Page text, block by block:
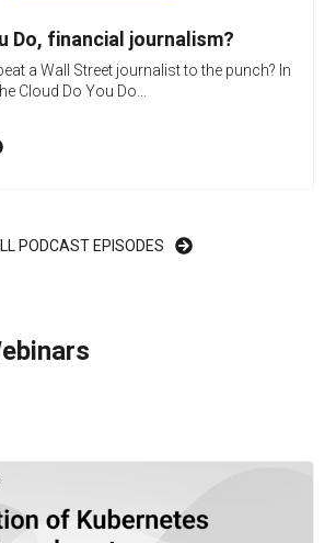
Do, financial journalism?
a Wall Street journalist to the punch? In
Cloud Do You Do...
PODCAST EPISODES